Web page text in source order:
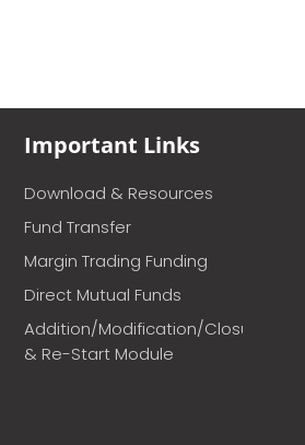
Important Links
Download & Resources
Fund Transfer
Margin Trading Funding
Direct Mutual Funds
Addition/Modification/Closure
& Re-Start Module